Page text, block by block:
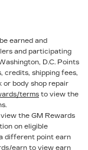
earned and
and participating
D.C. Points
credits, shipping fees,
body shop repair
terms to view the
the GM Rewards
on eligible
different point earn
earn to view earn